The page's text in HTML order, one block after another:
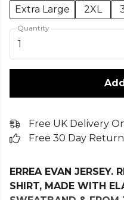
Extra Large
2XL
Quantity
1
Free UK Delivery
Free 30 Day
ERREA EVAN JERSEY.
SHIRT, MADE WITH